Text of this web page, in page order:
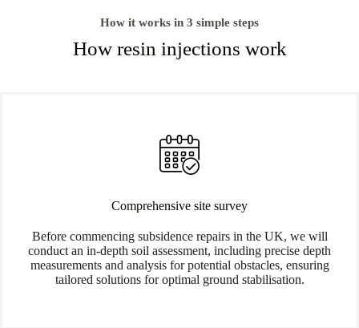
How it works in 3 simple steps
How resin injections work
Comprehensive site survey
Before commencing subsidence repairs in the UK, we will
conduct an in-depth soil assessment, including precise depth
measurements and analysis for potential obstacles, ensuring
tailored solutions for optimal ground stabilisation.